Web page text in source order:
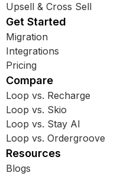
Upsell & Cross Sell
Get Started
Migration
Integrations
Pricing
Compare
Loop vs. Recharge
Loop vs. Skio
Loop vs. Stay AI
Loop vs. Ordergroove
Resources
Blogs